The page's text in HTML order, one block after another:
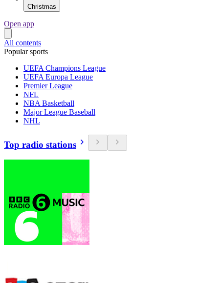
Christmas
Open app
All contents
Popular sports
UEFA Champions League
UEFA Europa League
Premier League
NFL
NBA Basketball
Major League Baseball
NHL
Top radio stations